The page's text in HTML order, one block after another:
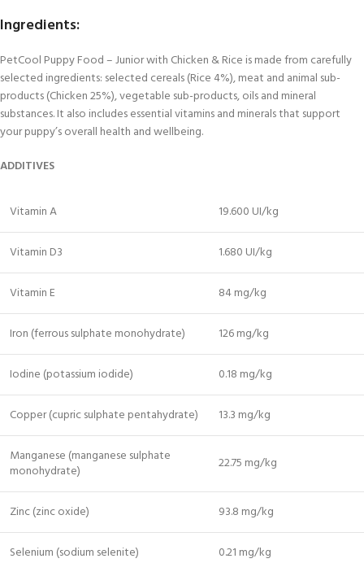
Ingredients:
PetCool Puppy Food – Junior with Chicken & Rice is made from carefully
selected ingredients: selected cereals (Rice 4%), meat and animal sub-
products (Chicken 25%), vegetable sub-products, oils and mineral
substances. It also includes essential vitamins and minerals that support
your puppy’s overall health and wellbeing.
ADDITIVES
Vitamin A 19.600 UI/kg
Vitamin D3 1.680 UI/kg
Vitamin E 84 mg/kg
Iron (ferrous sulphate monohydrate) 126 mg/kg
Iodine (potassium iodide) 0.18 mg/kg
Copper (cupric sulphate pentahydrate) 13.3 mg/kg
Manganese (manganese sulphate
monohydrate)
22.75 mg/kg
Zinc (zinc oxide) 93.8 mg/kg
Selenium (sodium selenite) 0.21 mg/kg